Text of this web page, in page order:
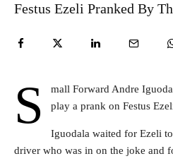
Festus Ezeli Pranked By
S
mall Forward Andre
play a prank on Festus
Iguodala waited for Ezeli
driver who was in on the joke and